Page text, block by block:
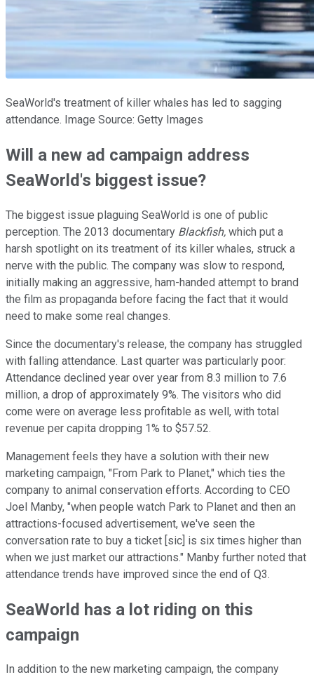
SeaWorld's treatment of killer whales has led to sagging
attendance. Image Source: Getty Images
Will a new ad campaign address
SeaWorld's biggest issue?
The biggest issue plaguing SeaWorld is one of public
perception. The 2013 documentary Blackfish, which put a
harsh spotlight on its treatment of its killer whales, struck a
nerve with the public. The company was slow to respond,
initially making an aggressive, ham-handed attempt to brand
the film as propaganda before facing the fact that it would
need to make some real changes.
Since the documentary's release, the company has struggled
with falling attendance. Last quarter was particularly poor:
Attendance declined year over year from 8.3 million to 7.6
million, a drop of approximately 9%. The visitors who did
come were on average less profitable as well, with total
revenue per capita dropping 1% to $57.52.
Management feels they have a solution with their new
marketing campaign, "From Park to Planet," which ties the
company to animal conservation efforts. According to CEO
Joel Manby, "when people watch Park to Planet and then an
attractions-focused advertisement, we've seen the
conversation rate to buy a ticket [sic] is six times higher than
when we just market our attractions." Manby further noted that
attendance trends have improved since the end of Q3.
SeaWorld has a lot riding on this
campaign
In addition to the new marketing campaign, the company